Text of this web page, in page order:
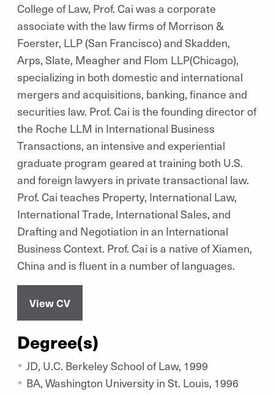
College of Law, Prof. Cai was a corporate
associate with the law firms of Morrison &
Foerster, LLP (San Francisco) and Skadden,
Arps, Slate, Meagher and Flom LLP(Chicago),
specializing in both domestic and international
mergers and acquisitions, banking, finance and
securities law. Prof. Cai is the founding director of
the Roche LLM in International Business
Transactions, an intensive and experiential
graduate program geared at training both U.S.
and foreign lawyers in private transactional law.
Prof. Cai teaches Property, International Law,
International Trade, International Sales, and
Drafting and Negotiation in an International
Business Context. Prof. Cai is a native of Xiamen,
China and is fluent in a number of languages.
View CV
Degree(s)
JD, U.C. Berkeley School of Law, 1999
BA, Washington University in St. Louis, 1996